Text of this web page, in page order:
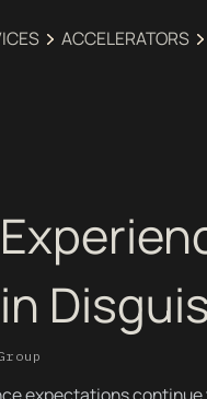
ACCELERATORS